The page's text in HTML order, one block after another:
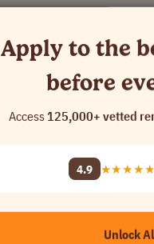
[Company Name]
Apply to the
before
Access125,000+ vetted
4.9 ★★★★★
Unlock